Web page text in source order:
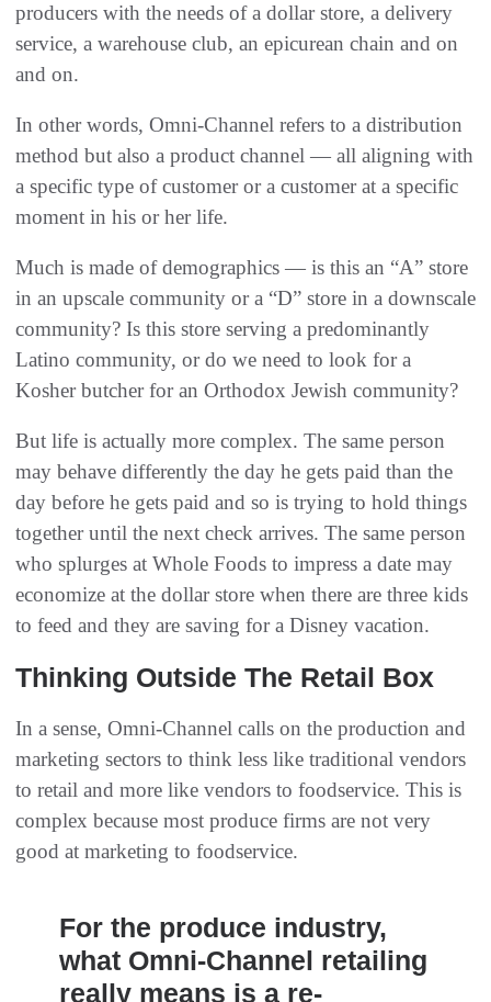
producers with the needs of a dollar store, a delivery
service, a warehouse club, an epicurean chain and on
and on.
In other words, Omni-Channel refers to a distribution
method but also a product channel — all aligning with
a specific type of customer or a customer at a specific
moment in his or her life.
Much is made of demographics — is this an “A” store
in an upscale community or a “D” store in a downscale
community? Is this store serving a predominantly
Latino community, or do we need to look for a
Kosher butcher for an Orthodox Jewish community?
But life is actually more complex. The same person
may behave differently the day he gets paid than the
day before he gets paid and so is trying to hold things
together until the next check arrives. The same person
who splurges at Whole Foods to impress a date may
economize at the dollar store when there are three kids
to feed and they are saving for a Disney vacation.
Thinking Outside The Retail Box
In a sense, Omni-Channel calls on the production and
marketing sectors to think less like traditional vendors
to retail and more like vendors to foodservice. This is
complex because most produce firms are not very
good at marketing to foodservice.
For the produce industry,
what Omni-Channel retailing
really means is a re-